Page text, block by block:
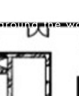
the